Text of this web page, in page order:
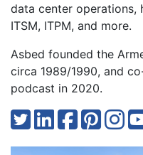
data center operations,
ITSM, ITPM, and more.
Asbed founded the
circa 1989/1990, and
podcast in 2020.